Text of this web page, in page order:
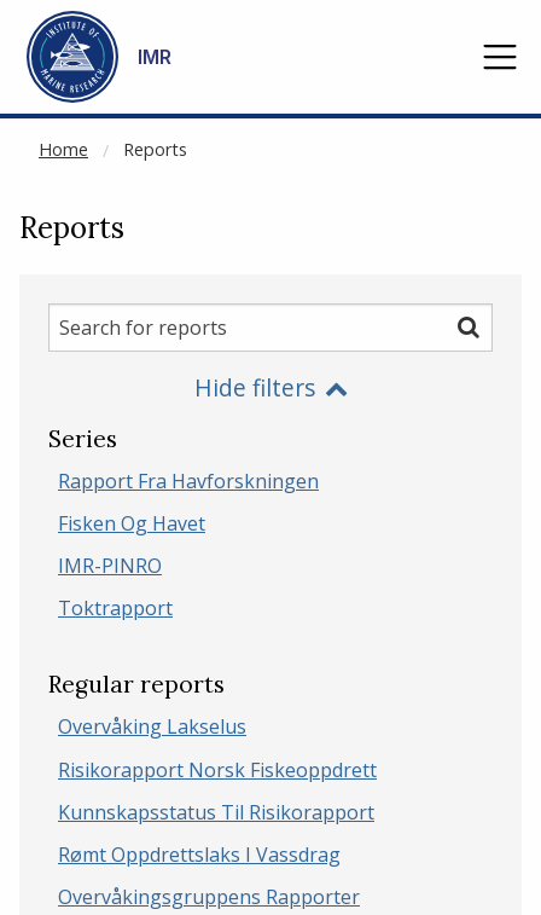
Go to main content
IMR
Home Reports
NOT CACHED
Reports
Search
for
Search
Hide filters
Series
Rapport Fra Havforskningen
Fisken Og Havet
IMR-PINRO
Toktrapport
Regular reports
Overvåking Lakselus
Risikorapport Norsk Fiskeoppdrett
Kunnskapsstatus Til Risikorapport
Rømt Oppdrettslaks I Vassdrag
Overvåkingsgruppens Rapporter